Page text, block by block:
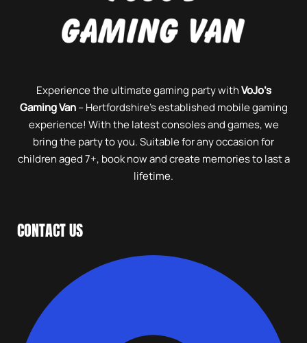
Experience the ultimate gaming party withVoJo’s
Gaming Van– Hertfordshire’s established mobile gaming
experience! With the latest consoles and games, we
bring the party to you. Suitable for any occasion for
children aged 7+, book now and create memories to last a
lifetime.
CONTACT US